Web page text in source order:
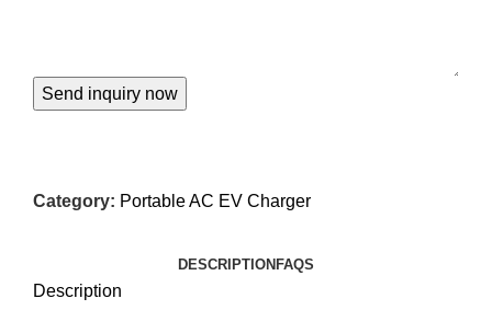
Category: Portable AC EV Charger
DESCRIPTIONFAQS
Description